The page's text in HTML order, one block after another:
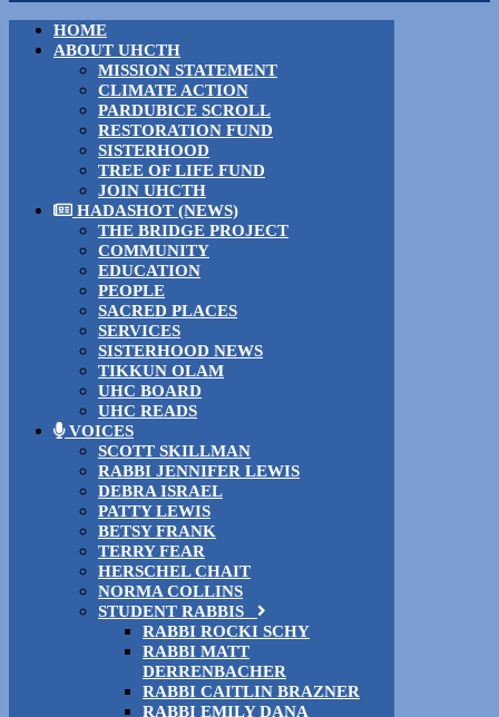
HOME
ABOUT UHCTH
MISSION STATEMENT
CLIMATE ACTION
PARDUBICE SCROLL
RESTORATION FUND
SISTERHOOD
TREE OF LIFE FUND
JOIN UHCTH
HADASHOT (NEWS)
THE BRIDGE PROJECT
COMMUNITY
EDUCATION
PEOPLE
SACRED PLACES
SERVICES
SISTERHOOD NEWS
TIKKUN OLAM
UHC BOARD
UHC READS
VOICES
SCOTT SKILLMAN
RABBI JENNIFER LEWIS
DEBRA ISRAEL
PATTY LEWIS
BETSY FRANK
TERRY FEAR
HERSCHEL CHAIT
NORMA COLLINS
STUDENT RABBIS
RABBI ROCKI SCHY
RABBI MATT
DERRENBACHER
RABBI CAITLIN BRAZNER
RABBI EMILY DANA